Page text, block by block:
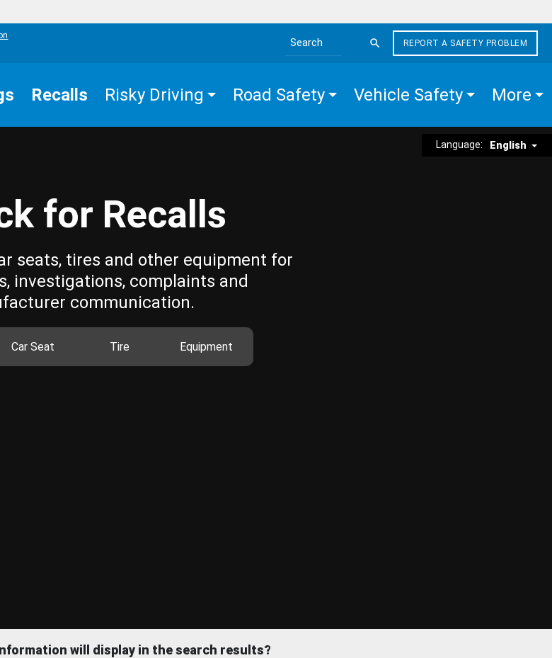
Search the site
REPORT A SAFETY PROBLEM
Recalls Risky Driving Road Safety Vehicle Safety More
Language: English
for Recalls
seats, tires and other equipment for
investigations, complaints and
communication.
Car Seat Tire Equipment
will display in the search results?